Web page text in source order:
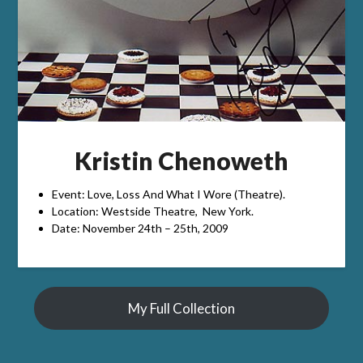
Kristin Chenoweth
Event: Love, Loss And What I Wore (Theatre).
Location: Westside Theatre, New York.
Date: November 24th – 25th, 2009
My Full Collection